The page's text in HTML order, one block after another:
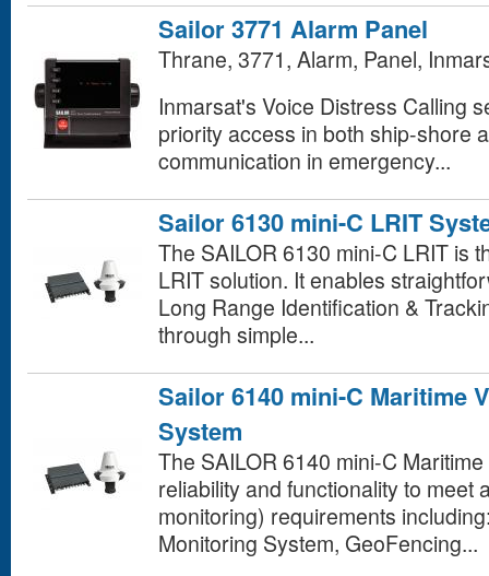
Sailor 3771 Alarm Panel
Thrane, 3771, Alarm, Panel,
Inmarsat's Voice Distress Calling
priority access in both ship-shore
communication in emergency...
Sailor 6130 mini-C LRIT
The SAILOR 6130 mini-C LRIT is
LRIT solution. It enables
Long Range Identification &
through simple...
Sailor 6140 mini-C Maritime
System
The SAILOR 6140 mini-C
reliability and functionality to meet
monitoring) requirements
Monitoring System, GeoFencing...